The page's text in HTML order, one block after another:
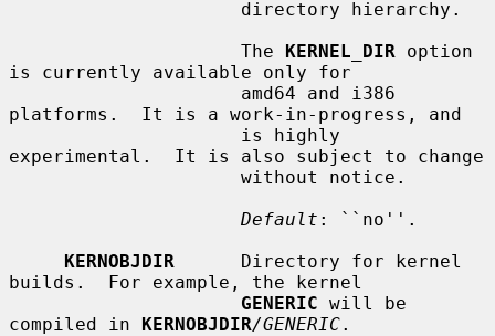
                     The
KERNEL_DIR option
is currently available only for
platforms.  It is a work-in-progress, and
experimental.  It is also subject to change
Default : ``no''.
KERNOBJDIR
      Directory for kernel
builds.  For example, the kernel
GENERIC will be
compiled in KERNOBJDIR/GENERIC.